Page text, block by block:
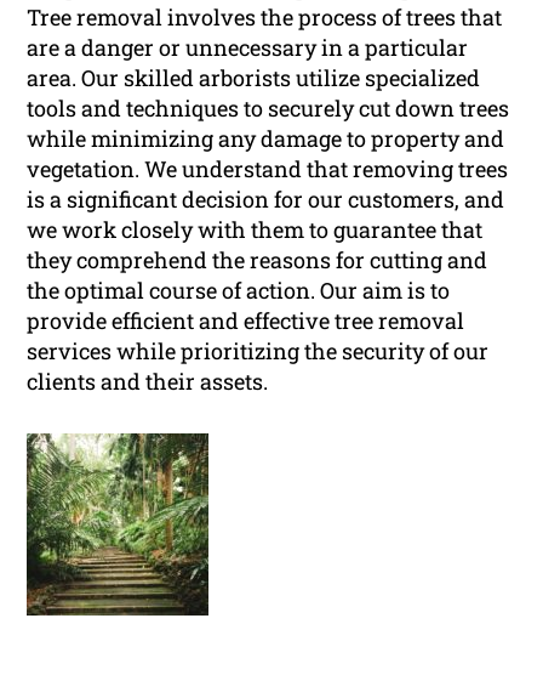
Tree removal involves the process of trees that
are a danger or unnecessary in a particular
area. Our skilled arborists utilize specialized
tools and techniques to securely cut down trees
while minimizing any damage to property and
vegetation. We understand that removing trees
is a significant decision for our customers, and
we work closely with them to guarantee that
they comprehend the reasons for cutting and
the optimal course of action. Our aim is to
provide efficient and effective tree removal
services while prioritizing the security of our
clients and their assets.